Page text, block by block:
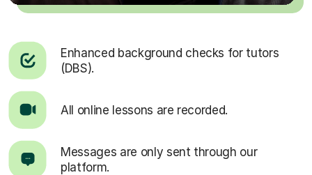
Enhanced background checks for tutors
(DBS).
All online lessons are recorded.
Messages are only sent through our
platform.